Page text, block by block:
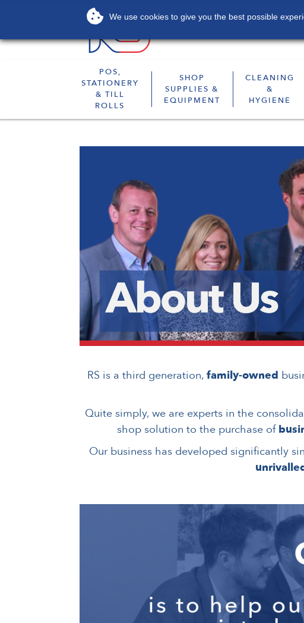
POS,
STATIONERY
& TILL
ROLLS
SHOP
SUPPLIES &
EQUIPMENT
CLEANING
&
HYGIENE
RS is a third generation, family-owned
Quite simply, we are experts in the
shop solution to the purchase of
Our business has developed significantly
We use cookies to give you the best possible